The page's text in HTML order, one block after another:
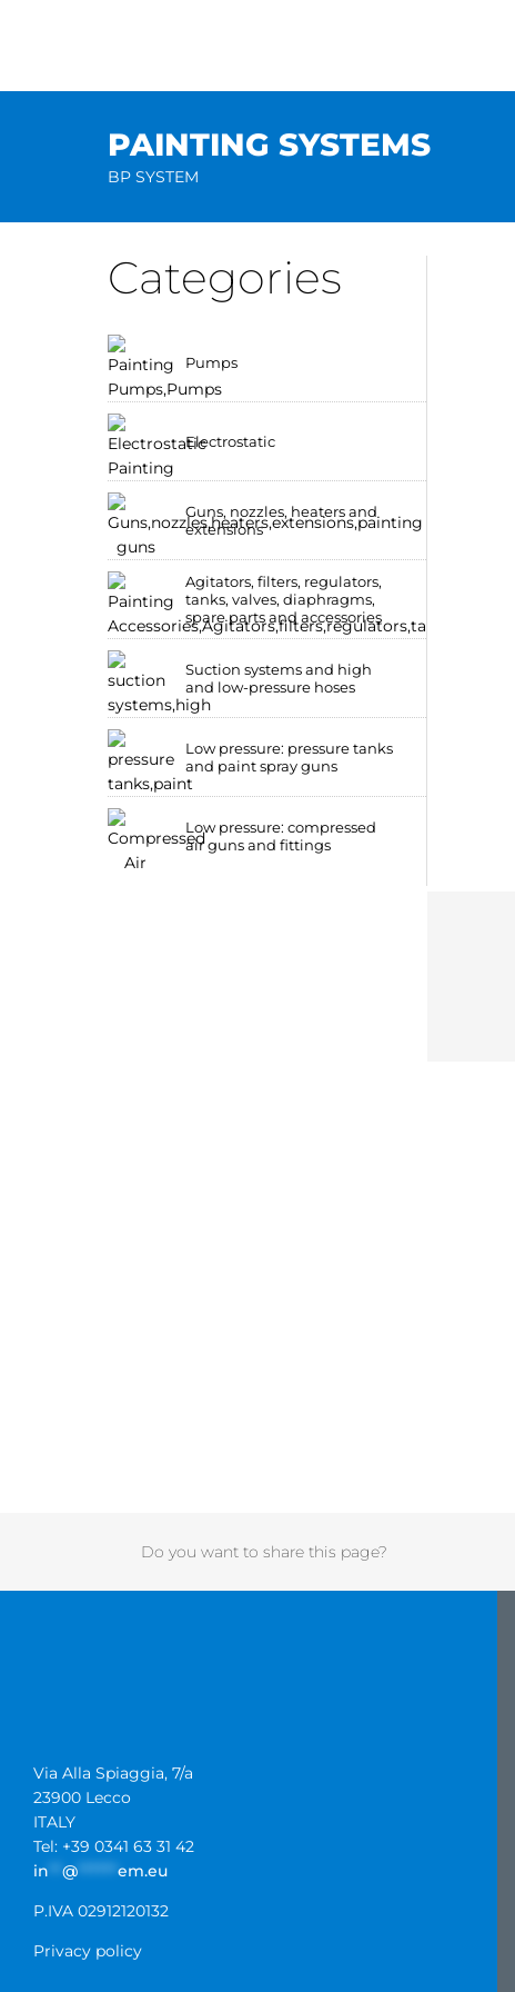
PAINTING SYSTEMS
BP SYSTEM
Categories
Pumps
Electrostatic
Guns, nozzles, heaters and
extensions
Agitators, filters, regulators,
tanks, valves, diaphragms,
spare parts and accessories
Suction systems and high
and low-pressure hoses
Low pressure: pressure tanks
and paint spray guns
Low pressure: compressed
air guns and fittings
Do you want to share this page?
Via Alla Spiaggia, 7/a
23900 Lecco
ITALY
Tel: +39 0341 63 31 42
in
@ ****** em.eu
P.IVA 02912120132
Privacy policy